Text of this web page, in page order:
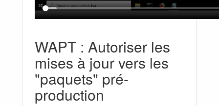
WAPT : Autoriser les
mises à jour vers les
"paquets" pré-
production